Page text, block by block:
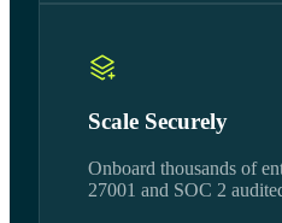
Scale Securely
Onboard thousands of
27001 and SOC 2